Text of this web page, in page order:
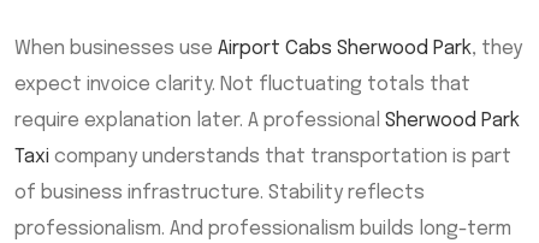
When businesses use Airport Cabs Sherwood Park, they
expect invoice clarity. Not fluctuating totals that
require explanation later. A professional Sherwood Park
Taxi company understands that transportation is part
of business infrastructure. Stability reflects
professionalism. And professionalism builds long-term